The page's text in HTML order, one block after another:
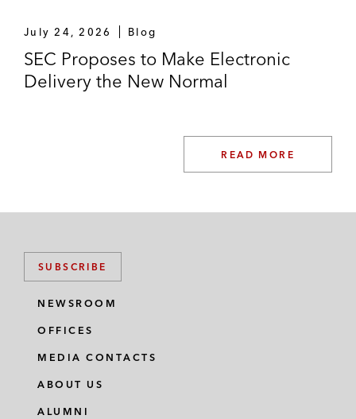
July 24, 2026 Blog
SEC Proposes to Make Electronic
Delivery the New Normal
READ MORE
SUBSCRIBE
NEWSROOM
OFFICES
MEDIA CONTACTS
ABOUT US
ALUMNI